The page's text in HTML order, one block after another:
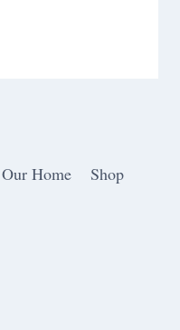
Our Home
Shop